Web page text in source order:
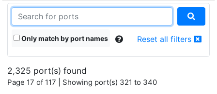
Only match by port names Reset all filters
2,325 port(s) found
Page 17 of 117 | Showing port(s) 321 to 340